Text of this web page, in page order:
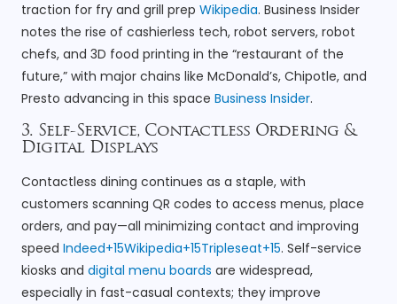
traction for fry and grill prep Wikipedia. Business Insider
notes the rise of cashierless tech, robot servers, robot
chefs, and 3D food printing in the “restaurant of the
future,” with major chains like McDonald’s, Chipotle, and
Presto advancing in this space Business Insider.
3. Self-Service, Contactless Ordering &
Digital Displays
Contactless dining continues as a staple, with
customers scanning QR codes to access menus, place
orders, and pay—all minimizing contact and improving
speed Indeed+15Wikipedia+15Tripleseat+15. Self-service
kiosks and digital menu boards are widespread,
especially in fast-casual contexts; they improve